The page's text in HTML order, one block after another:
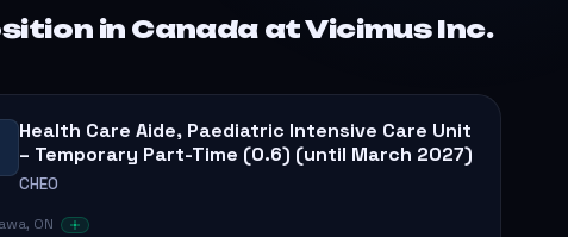
in Canada at Vicimus Inc.
Health Care Aide, Paediatric Intensive Care Unit
– Temporary Part-Time (0.6) (until March 2027)
CHEO
ON